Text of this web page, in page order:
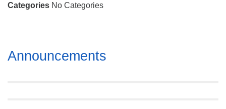
Huntsville, AL 35814
Categories No Categories
Section
Navigation
Announcements